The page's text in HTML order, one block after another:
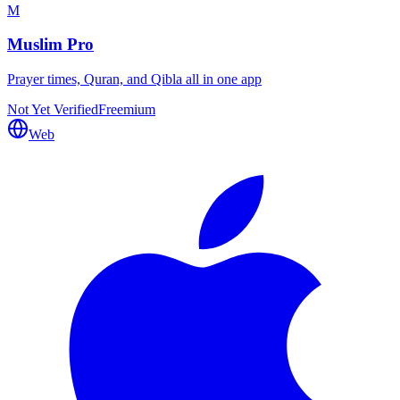
M
Muslim Pro
Prayer times, Quran, and Qibla all in one app
Not Yet VerifiedFreemium
Web